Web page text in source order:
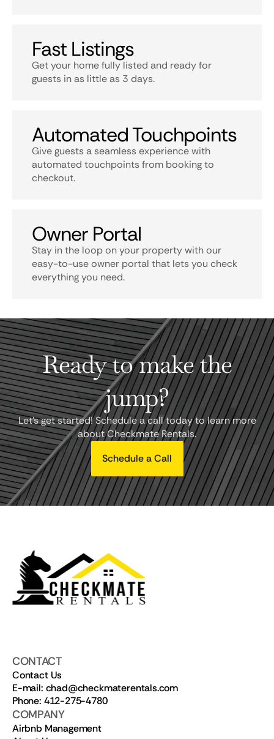
Fast Listings
Get your home fully listed and ready for
guests in as little as 3 days.
Automated Touchpoints
Give guests a seamless experience with
automated touchpoints from booking to
checkout.
Owner Portal
Stay in the loop on your property with our
easy-to-use owner portal that lets you check
everything you need.
Ready to make the
jump?
Let's get started! Schedule a call today to learn more
about Checkmate Rentals.
Schedule a Call
CONTACT
Contact Us
E-mail: chad@checkmaterentals.com
Phone: 412-275-4780
COMPANY
Airbnb Management